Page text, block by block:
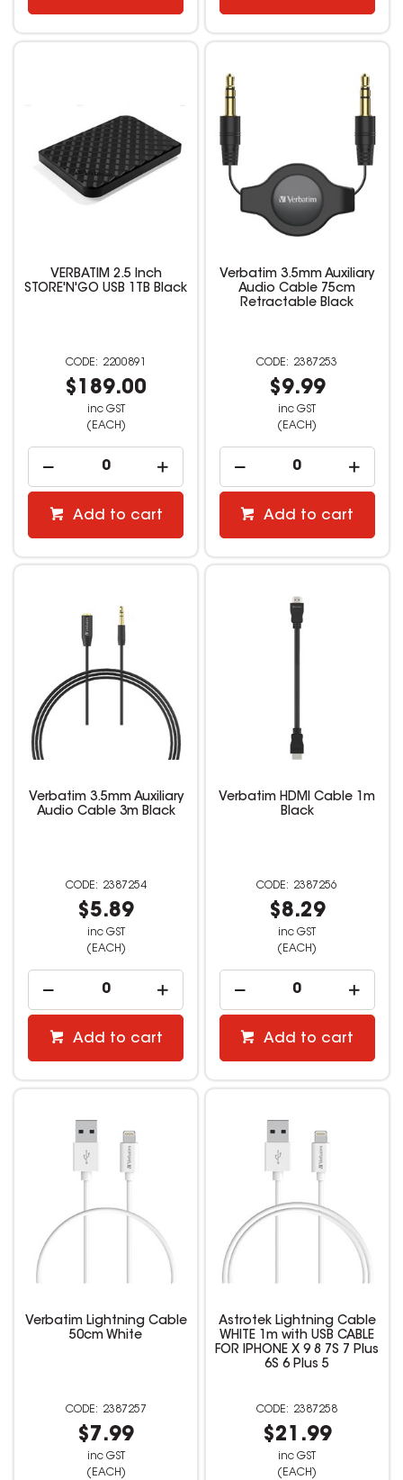
VERBATIM 2.5 Inch
STORE'N'GO USB 1TB Black
2200891
$189.00
inc GST
(EACH)
Add to cart
Verbatim 3.5mm Auxiliary
Audio Cable 75cm
Retractable Black
2387253
$9.99
inc GST
(EACH)
Add to cart
Verbatim 3.5mm Auxiliary
Audio Cable 3m Black
2387254
$5.89
inc GST
(EACH)
Add to cart
Verbatim HDMI Cable 1m
Black
2387256
$8.29
inc GST
(EACH)
Add to cart
Verbatim Lightning Cable
50cm White
2387257
$7.99
inc GST
(EACH)
Astrotek Lightning Cable
WHITE 1m with USB CABLE
FOR IPHONE X 9 8 7S 7 Plus
6S 6 Plus 5
2387258
$21.99
inc GST
(EACH)